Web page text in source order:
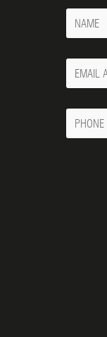
Name
Your
Email
Phone
Number